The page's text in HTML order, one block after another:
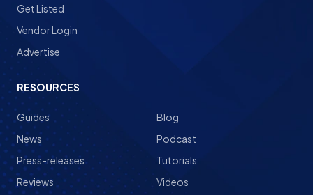
Get Listed
Vendor Login
Advertise
RESOURCES
Guides
News
Press-releases
Reviews
Blog
Podcast
Tutorials
Videos